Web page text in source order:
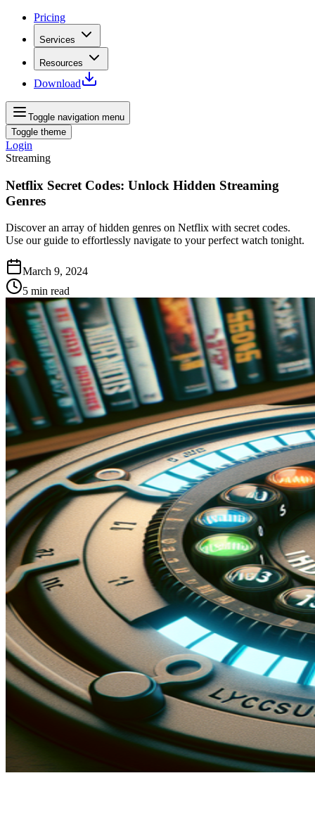
Pricing
Services
Resources
Download
Toggle navigation menu
Toggle theme
Login
Streaming
Netflix Secret Codes: Unlock Hidden Streaming
Genres
Discover an array of hidden genres on Netflix with secret codes.
Use our guide to effortlessly navigate to your perfect watch tonight.
March 9, 2024
5 min read